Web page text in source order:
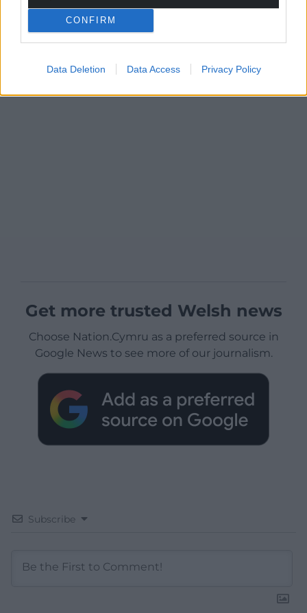
CONFIRM
Data Deletion Data Access Privacy Policy
Get more trusted Welsh news
Choose Nation.Cymru as a preferred source in
Google News to see more of our journalism.
Subscribe